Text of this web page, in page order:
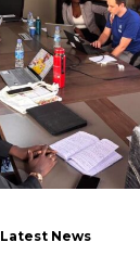
Latest News